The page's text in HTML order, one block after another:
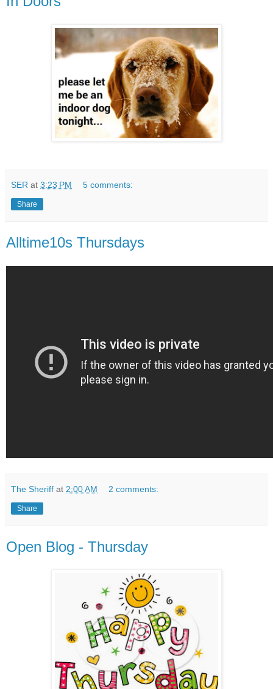
SER at 3:23 PM 5 comments:
Share
Alltime10s Thursdays
The Sheriff at 2:00 AM 2 comments:
Share
Open Blog - Thursday